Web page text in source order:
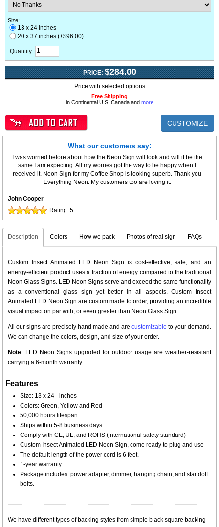
Size:
13 x 24 inches
20 x 37 inches (+$96.00)
Quantity:
PRICE: $284.00
Price with selected options
Free Shipping
in Continental U.S, Canada and more
CUSTOMIZE
What our customers say:
I was worried before about how the Neon Sign will look and will it be the
same I am expecting. All my worries got the way to be happy when I
received it. Neon Sign for my Coffee Shop is looking superb. Thank you
Everything Neon. My customers too are loving it.
John Cooper
Rating: 5
Description Colors How we pack Photos of real sign FAQs
Custom Insect Animated LED Neon Sign is cost-effective, safe, and an
energy-efficient product uses a fraction of energy compared to the traditional
Neon Glass Signs. LED Neon Signs serve and exceed the same functionality
as a conventional glass sign yet better in all aspects. Custom Insect
Animated LED Neon Sign are custom made to order, providing an incredible
visual impact on par with, or even greater than Neon Glass Sign.
All our signs are precisely hand made and are customizable to your demand.
We can change the colors, design, and size of your order.
Note: LED Neon Signs upgraded for outdoor usage are weather-resistant
carrying a 6-month warranty.
Features
Size: 13 x 24 - inches
Colors: Green, Yellow and Red
50,000 hours lifespan
Ships within 5-8 business days
Comply with CE, UL, and ROHS (international safety standard)
Custom Insect Animated LED Neon Sign, come ready to plug and use
The default length of the power cord is 6 feet.
1-year warranty
Package includes: power adapter, dimmer, hanging chain, and standoff
bolts.
We have different types of backing styles from simple black square backing